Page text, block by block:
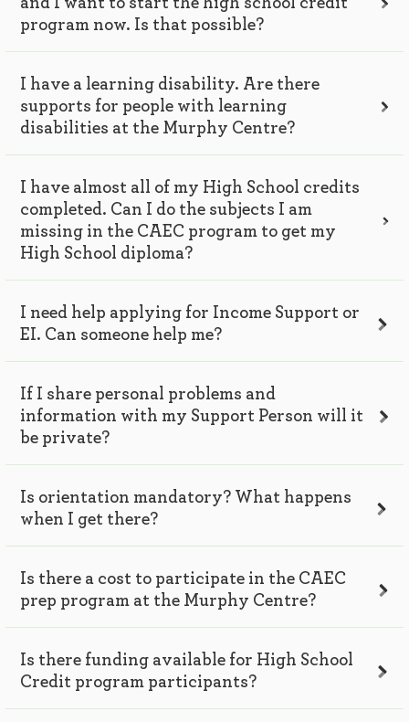
program now. Is that possible?
I have a learning disability. Are there
supports for people with learning
disabilities at the Murphy Centre?
I have almost all of my High School credits
completed. Can I do the subjects I am
missing in the CAEC program to get my
High School diploma?
I need help applying for Income Support or
EI. Can someone help me?
If I share personal problems and
information with my Support Person will it
be private?
Is orientation mandatory? What happens
when I get there?
Is there a cost to participate in the CAEC
prep program at the Murphy Centre?
Is there funding available for High School
Credit program participants?